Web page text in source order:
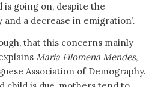
is going on, despite the
a decrease in emigration’.
that this concerns mainly
Maria Filomena Mendes,
Association of Demography.